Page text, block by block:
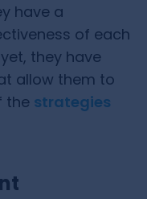
have a
of each
they have
allow them to
the strategies